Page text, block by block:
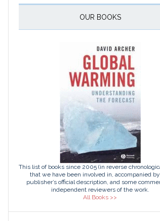
OUR BOOKS
This list of books since 2005 (in reverse
that we have been involved in, accompanied
publisher’s official description, and some
independent reviewers of the work.
All Books >>